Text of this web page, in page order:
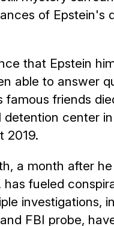
of Epstein's
that Epstein
able to answer
famous friends
detention center
2019.
a month after
has fueled
investigations,
FBI probe,